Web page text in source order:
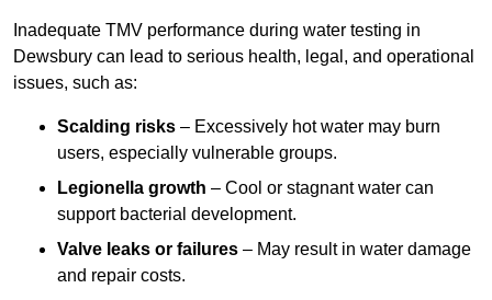
Inadequate TMV performance during water testing in
Dewsbury can lead to serious health, legal, and operational
issues, such as:
Scalding risks – Excessively hot water may burn
users, especially vulnerable groups.
Legionella growth – Cool or stagnant water can
support bacterial development.
Valve leaks or failures – May result in water damage
and repair costs.